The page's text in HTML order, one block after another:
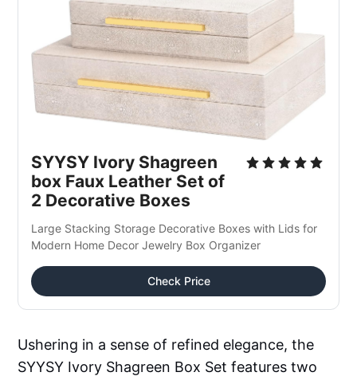
SYYSY Ivory Shagreen
box Faux Leather Set of
2 Decorative Boxes
Large Stacking Storage Decorative Boxes with Lids for
Modern Home Decor Jewelry Box Organizer
Check Price
Ushering in a sense of refined elegance, the
SYYSY Ivory Shagreen Box Set features two